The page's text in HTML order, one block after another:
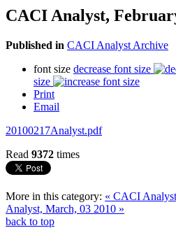
CACI Analyst,
Published in CACI Analyst Archive
font size decrease font size
size
Print
Email
20100217Analyst.pdf
Read 9372 times
More in this category: « CACI
Analyst, March, 03 2010 »
back to top